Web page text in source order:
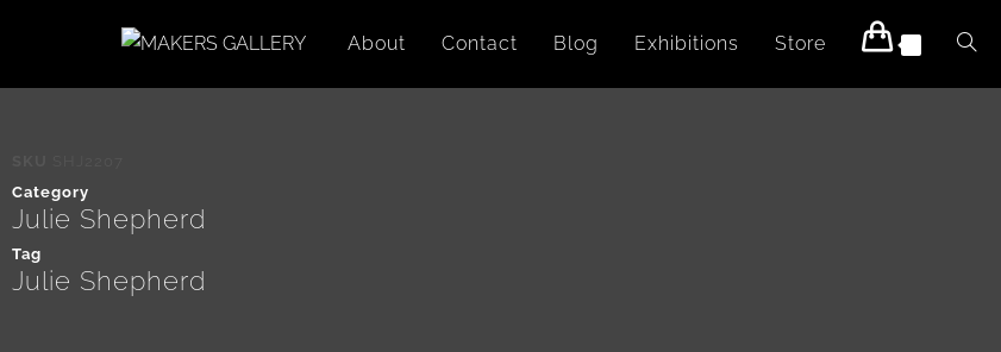
About Contact Blog Exhibitions Store
Category
Julie Shepherd
Tag
Julie Shepherd